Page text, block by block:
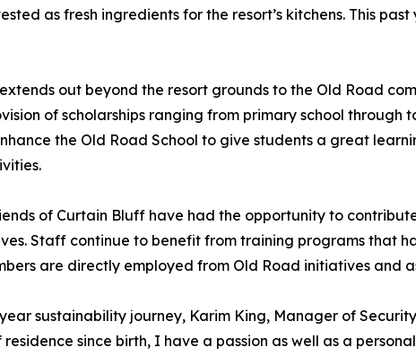
as fresh ingredients for the resort’s kitchens. This
out beyond the resort grounds to the Old Road
of scholarships ranging from primary school
the Old Road School to give students a great
of Curtain Bluff have had the opportunity to
Staff continue to benefit from training programs that
are directly employed from Old Road initiatives and
sustainability journey, Karim King, Manager of
since birth, I have a passion as well as a